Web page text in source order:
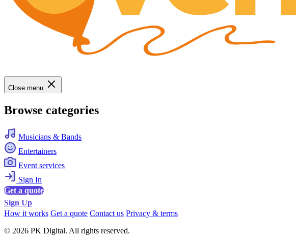
Close menu
Browse categories
Musicians & Bands
Entertainers
Event services
Sign In
Get a quote
Sign Up
How it works Get a quote Contact us Privacy & terms
© 2026 PK Digital. All rights reserved.